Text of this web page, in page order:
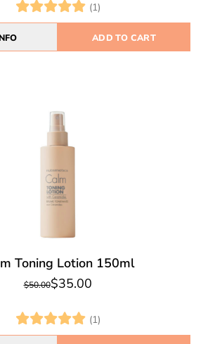
(1)
ADD TO CART
Toning Lotion 150ml
$50.00$35.00
(1)